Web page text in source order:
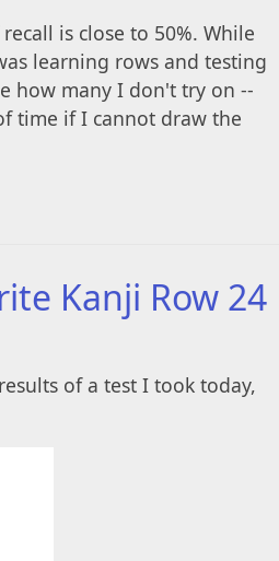
is close to 50%. While
learning rows and testing
how many I don't try on --
time if I cannot draw the
Kanji Row 24
of a test I took today,